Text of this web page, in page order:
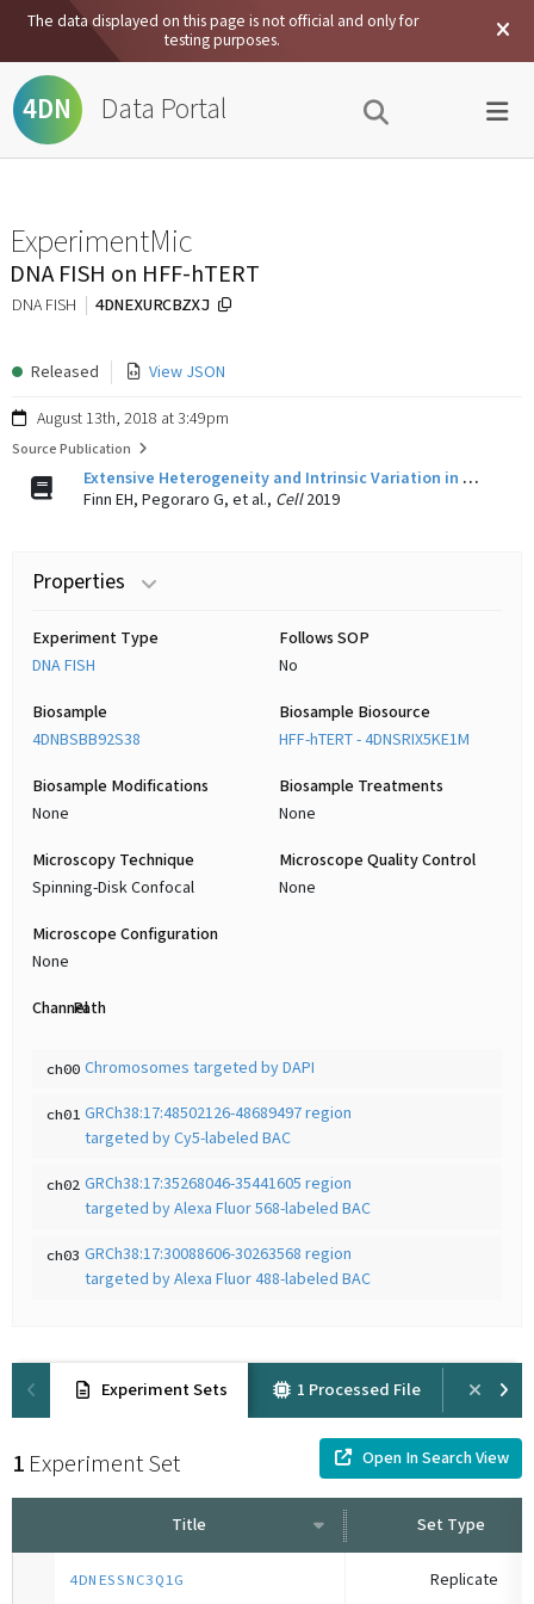
The data displayed on this page is not official and only for
testing purposes.
4DN Data Portal
ExperimentMic
DNA FISH on HFF-hTERT
DNA FISH 4DNEXURCBZXJ
Released View JSON
August 13th, 2018 at 3:49pm
Source Publication
Extensive Heterogeneity and Intrinsic Variation in Spatial Genome Organization.
Finn EH, Pegoraro G, et al., Cell2019
Properties
Experiment Type
DNA FISH
Follows SOP
No
Biosample
4DNBSBB92S38
Biosample Biosource
HFF-hTERT - 4DNSRIX5KE1M
Biosample Modifications
None
Biosample Treatments
None
Microscopy Technique
Spinning-Disk Confocal
Microscope Quality Control
None
Microscope Configuration
None
ChannelPath
ch00 Chromosomes targeted by DAPI
ch01 GRCh38:17:48502126-48689497 region
targeted by Cy5-labeled BAC
ch02 GRCh38:17:35268046-35441605 region
targeted by Alexa Fluor 568-labeled BAC
ch03 GRCh38:17:30088606-30263568 region
targeted by Alexa Fluor 488-labeled BAC
Experiment Sets 1 Processed File
1 Experiment Set Open In Search View
Title Set Type
4DNESSNC3Q1G Replicate